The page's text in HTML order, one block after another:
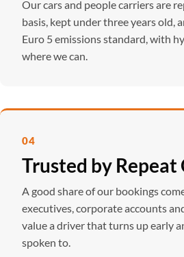
Our cars and people carriers are
basis, kept under three years old,
Euro 5 emissions standard, with
where we can.
04
Trusted by Repeat
A good share of our bookings
executives, corporate accounts
value a driver that turns up early
spoken to.